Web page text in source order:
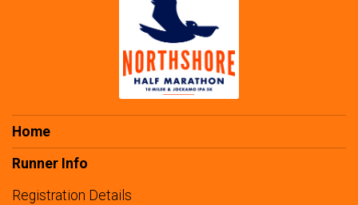
Home
Runner Info
Registration Details